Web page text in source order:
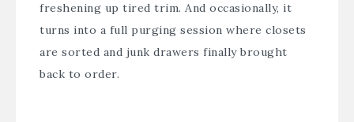
freshening up tired trim. And occasionally, it
turns into a full purging session where closets
are sorted and junk drawers finally brought
back to order.